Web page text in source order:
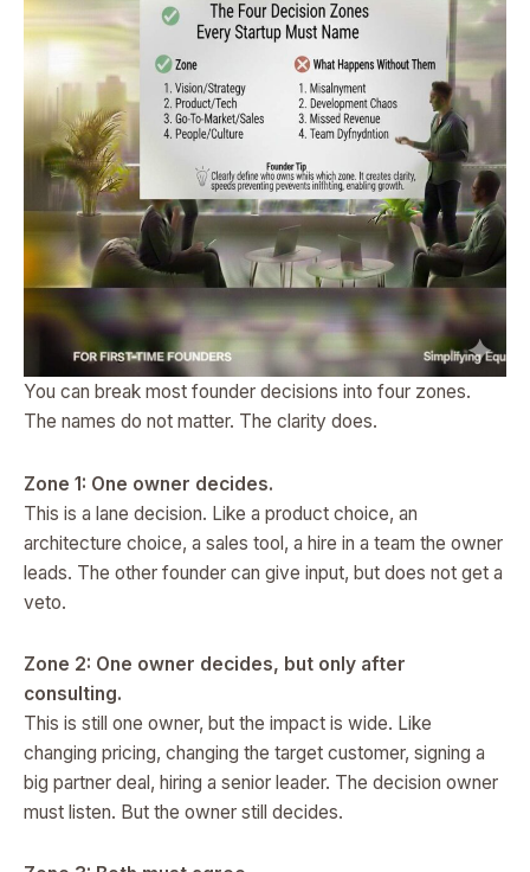
You can break most founder decisions into four zones.
The names do not matter. The clarity does.
Zone 1: One owner decides.
This is a lane decision. Like a product choice, an
architecture choice, a sales tool, a hire in a team the owner
leads. The other founder can give input, but does not get a
veto.
Zone 2: One owner decides, but only after
consulting.
This is still one owner, but the impact is wide. Like
changing pricing, changing the target customer, signing a
big partner deal, hiring a senior leader. The decision owner
must listen. But the owner still decides.